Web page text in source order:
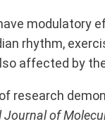
modulatory
rhythm,
affected by
research
of